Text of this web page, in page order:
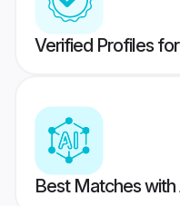
Verified Profiles
Best Matches